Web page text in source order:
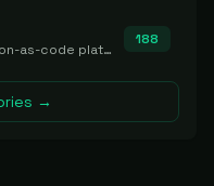
Detection engineering and detection-as-code platforms for authoring, managing, testing, translating, sharing, and deploying detection rules and content (Sigma, YARA, Suricata, SIEM/EDR correlation rules) across the SOC. Includes detection rule repositories, generators, converters, and rule-management tooling.
188
→